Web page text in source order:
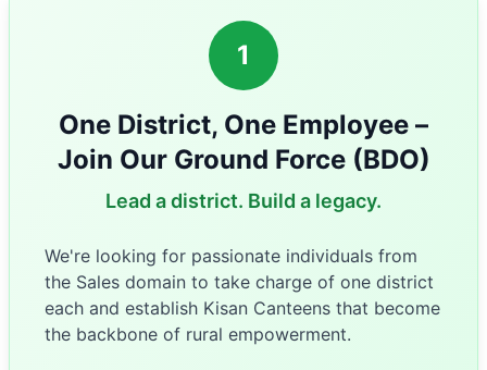
1
One District, One Employee –
Join Our Ground Force (BDO)
Lead a district. Build a legacy.
We're looking for passionate individuals from
the Sales domain to take charge of one district
each and establish Kisan Canteens that become
the backbone of rural empowerment.